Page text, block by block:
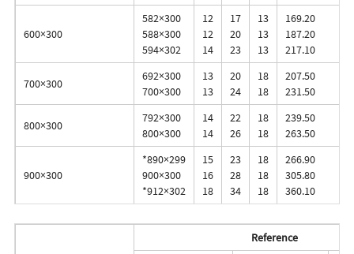
600×300
582×300
588×300
594×302
12
12
14
17
20
23
13
13
13
169.20
187.20
217.10
700×300
692×300
700×300
13
13
20
24
18
18
207.50
231.50
800×300
792×300
800×300
14
14
22
26
18
18
239.50
263.50
900×300
*890×299
900×300
*912×302
15
16
18
23
28
34
18
18
18
266.90
305.80
360.10
Reference